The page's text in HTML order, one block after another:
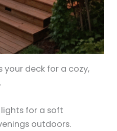
your deck for a cozy,
for a soft
outdoors.